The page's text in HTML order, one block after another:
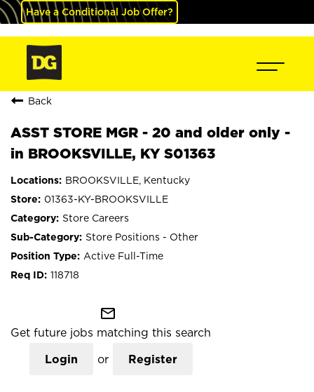
Have a Conditional Job Offer?
Back
ASST STORE MGR - 20 and older only -
in BROOKSVILLE, KY S01363
BROOKSVILLE, Kentucky
01363-KY-BROOKSVILLE
Store Careers
Store Positions - Other
Active Full-Time
118718
mail_outline
Get future jobs matching this search
Login or Register